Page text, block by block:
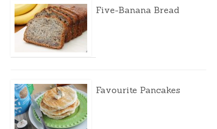
Five-Banana Bread
Favourite Pancakes